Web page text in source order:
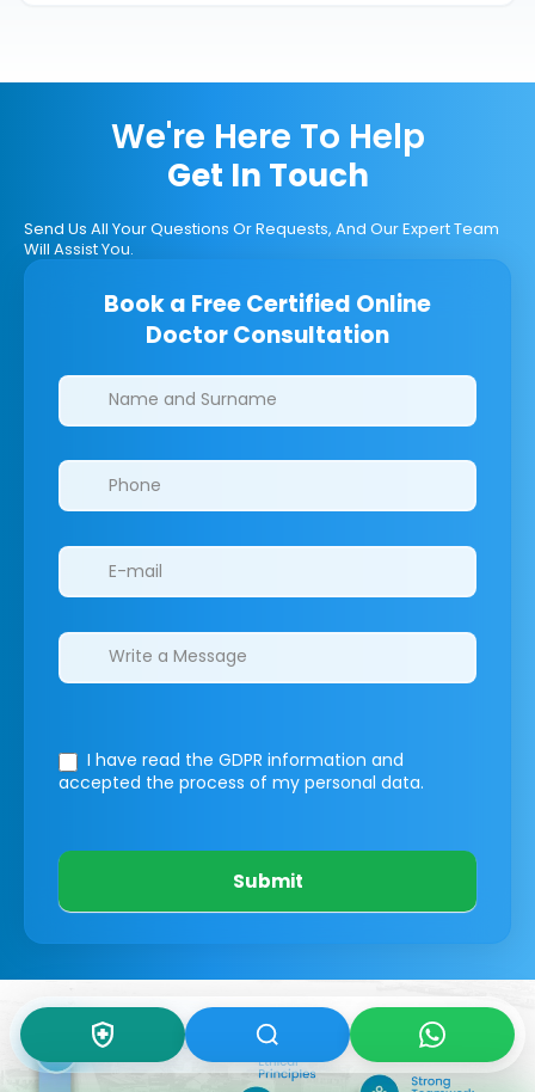
We're Here To Help
Get In Touch
Send Us All Your Questions Or Requests, And Our Expert Team
Will Assist You.
Book a Free Certified Online
Doctor Consultation
Clinics/branches
I have read the GDPR information and
accepted the process of my personal data.
Submit